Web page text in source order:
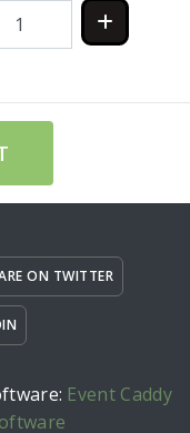
ON TWITTER
Event Caddy